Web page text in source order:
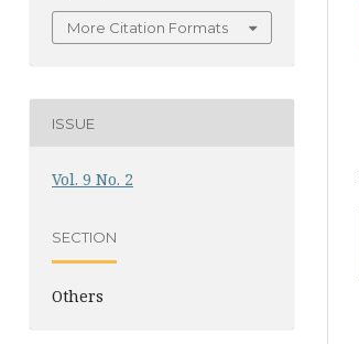
More Citation Formats
ISSUE
Vol. 9 No. 2
SECTION
Others